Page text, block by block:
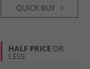
QUICK BUY
HALF PRICE OR
LESS